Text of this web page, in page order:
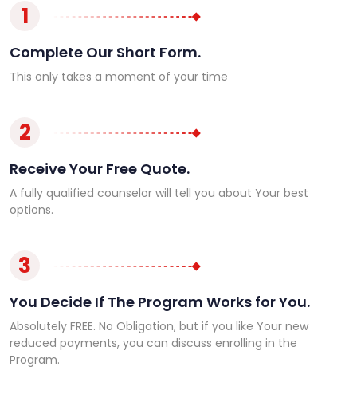
1
Complete Our Short Form.
This only takes a moment of your time
2
Receive Your Free Quote.
A fully qualified counselor will tell you about Your best
options.
3
You Decide If The Program Works for You.
Absolutely FREE. No Obligation, but if you like Your new
reduced payments, you can discuss enrolling in the
Program.